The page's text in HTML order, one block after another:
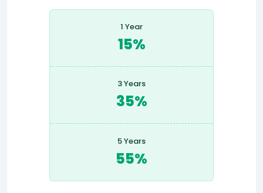
1 Year
15%
3 Years
35%
5 Years
55%